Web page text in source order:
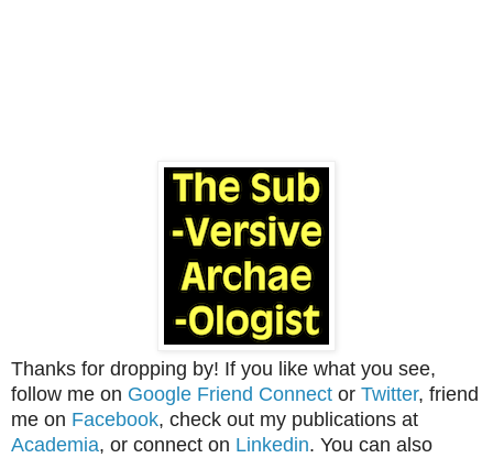
Thanks for dropping by! If you like what you see,
follow me on Google Friend Connect or Twitter, friend
me on Facebook, check out my publications at
Academia, or connect on Linkedin. You can also